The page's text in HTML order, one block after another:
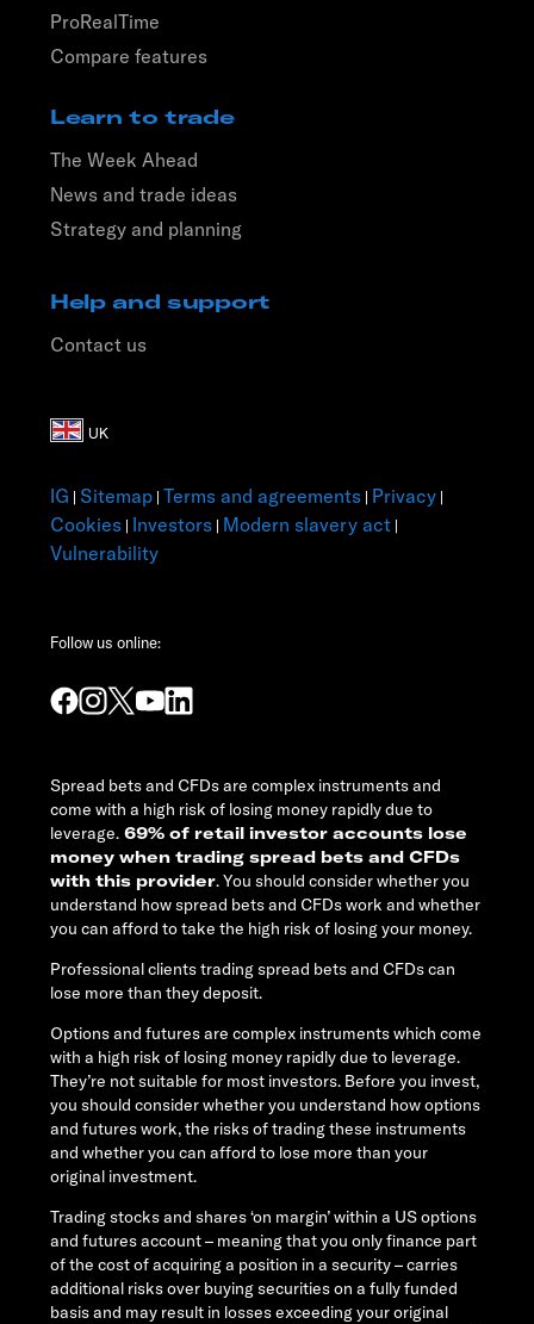
ProRealTime
Compare features
Learn to trade
The Week Ahead
News and trade ideas
Strategy and planning
Help and support
Contact us
IG | Sitemap | Terms and agreements | Privacy |
Cookies | Investors | Modern slavery act |
Vulnerability
Follow us online:
Spread bets and CFDs are complex instruments and
come with a high risk of losing money rapidly due to
leverage. 69% of retail investor accounts lose
money when trading spread bets and CFDs
with this provider. You should consider whether you
understand how spread bets and CFDs work and whether
you can afford to take the high risk of losing your money.
Professional clients trading spread bets and CFDs can
lose more than they deposit.
Options and futures are complex instruments which come
with a high risk of losing money rapidly due to leverage.
They’re not suitable for most investors. Before you invest,
you should consider whether you understand how options
and futures work, the risks of trading these instruments
and whether you can afford to lose more than your
original investment.
Trading stocks and shares ‘on margin’ within a US options
and futures account – meaning that you only finance part
of the cost of acquiring a position in a security – carries
additional risks over buying securities on a fully funded
basis and may result in losses exceeding your original